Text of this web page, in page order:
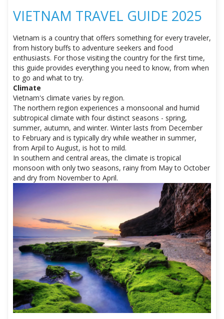
VIETNAM TRAVEL GUIDE 2025
Vietnam is a country that offers something for every traveler,
from history buffs to adventure seekers and food
enthusiasts. For those visiting the country for the first time,
this guide provides everything you need to know, from when
to go and what to try.
Climate
Vietnam's climate varies by region.
The northern region experiences a monsoonal and humid
subtropical climate with four distinct seasons - spring,
summer, autumn, and winter. Winter lasts from December
to February and is typically dry while weather in summer,
from Arpil to August, is hot to mild.
In southern and central areas, the climate is tropical
monsoon with only two seasons, rainy from May to October
and dry from November to April.